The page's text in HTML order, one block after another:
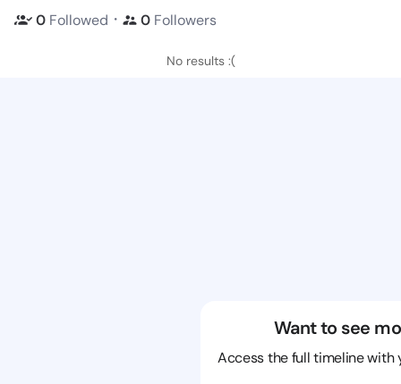
0 Followed ・ 0 Followers
No results :(
Want to see
Access the full timeline with